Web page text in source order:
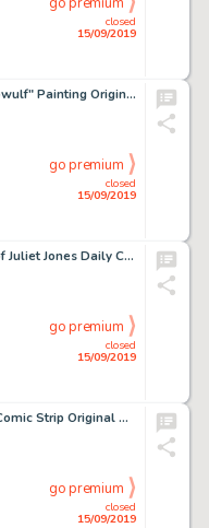
closed
15/09/2019
Andrew Sheppard "Beowulf" Painting Original Art (undated)....
closed
15/09/2019
go premium
Stan Drake The Heart of Juliet Jones Daily Comic Strip Original Art dated 5-24-54 (King Features Syndicate, 1954)....
closed
15/09/2019
go premium
Walt Kelly Pogo Daily Comic Strip Original Art dated 7-6-57 (Hall Syndicate, 1957)....
closed
15/09/2019
go premium